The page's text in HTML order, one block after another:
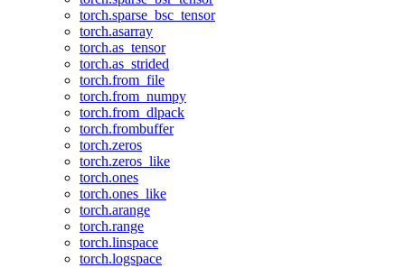
torch.sparse_bsc_tensor
torch.asarray
torch.as_tensor
torch.as_strided
torch.from_file
torch.from_numpy
torch.from_dlpack
torch.frombuffer
torch.zeros
torch.zeros_like
torch.ones
torch.ones_like
torch.arange
torch.range
torch.linspace
torch.logspace